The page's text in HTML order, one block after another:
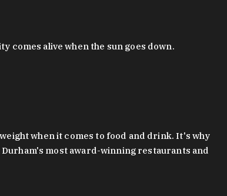
comes alive when the sun goes down.
when it comes to food and drink. It's why
most award-winning restaurants and